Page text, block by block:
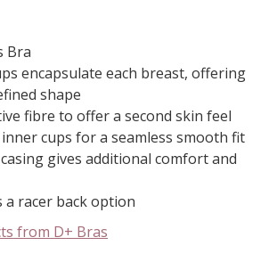
Bra
encapsulate each breast, offering
shape
fibre to offer a second skin feel
cups for a seamless smooth fit
gives additional comfort and
a racer back option
from D+ Bras